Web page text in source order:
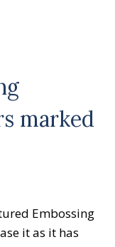
marked
Embossing
it as it has